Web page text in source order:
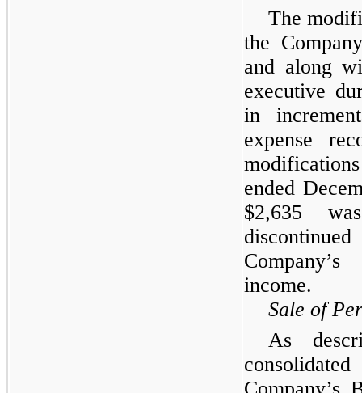
The
the
and along
executive
in
expense
ended
$2,635
income.
Sale of
As